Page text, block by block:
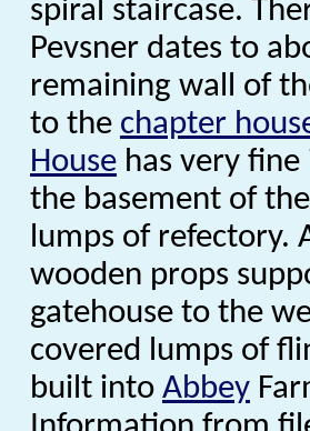
spiral staircase.
Pevsner dates to
remaining wall of
to the chapter
House has very
the basement of
lumps of refectory.
wooden props
gatehouse to the
covered lumps of
built into Abbey